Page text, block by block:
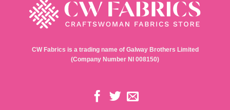
CW Fabrics is a trading name of Galway Brothers Limited
(Company Number NI 008150)